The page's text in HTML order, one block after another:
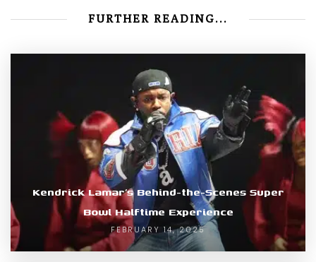
FURTHER READING...
Kendrick Lamar’s Behind-the-Scenes Super
Bowl Halftime Experience
FEBRUARY 14, 2025